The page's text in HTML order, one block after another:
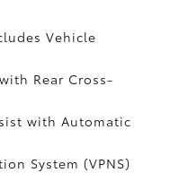
Vehicle
with Rear Cross-
with Automatic
System (VPNS)